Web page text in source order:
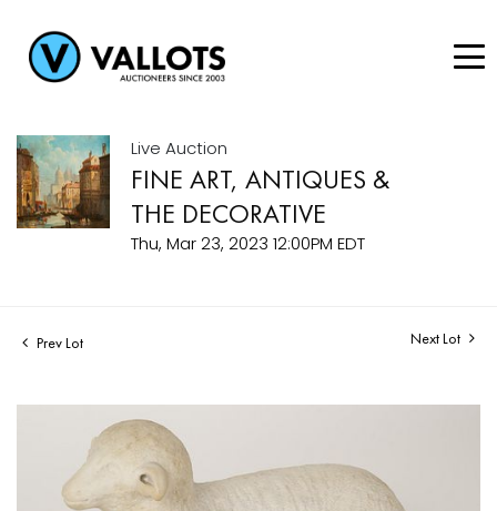
Live Auction
FINE ART, ANTIQUES &
THE DECORATIVE
Thu, Mar 23, 2023 12:00PM EDT
Prev Lot Next Lot